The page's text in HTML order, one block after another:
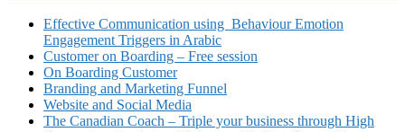
Effective Communication using Behaviour Emotion
Engagement Triggers in Arabic
Customer on Boarding – Free session
On Boarding Customer
Branding and Marketing Funnel
Website and Social Media
The Canadian Coach – Triple your business through High